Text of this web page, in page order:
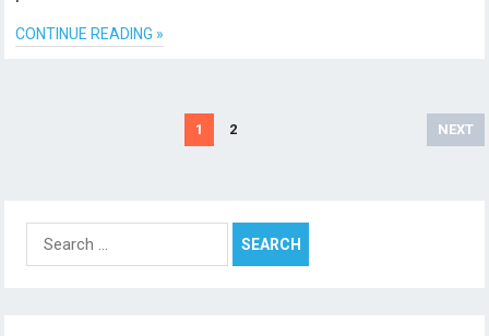
CONTINUE READING »
1 2 NEXT
Search
for: